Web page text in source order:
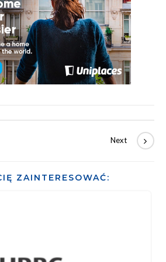
ZAINTERESOWAĆ: